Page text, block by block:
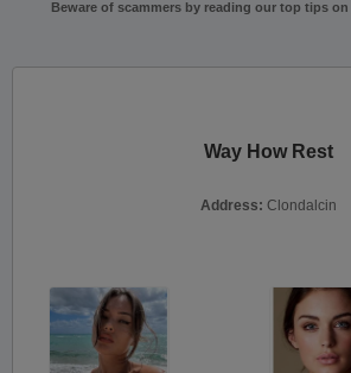
Beware of scammers by reading our top tips on
Way How Rest
Address: Clondalcin